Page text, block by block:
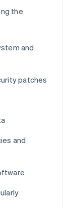
the
and
patches
and